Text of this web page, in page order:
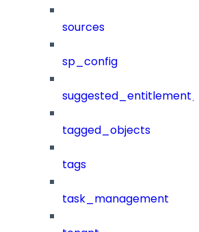
sources
sp_config
tagged_objects
tags
task_management